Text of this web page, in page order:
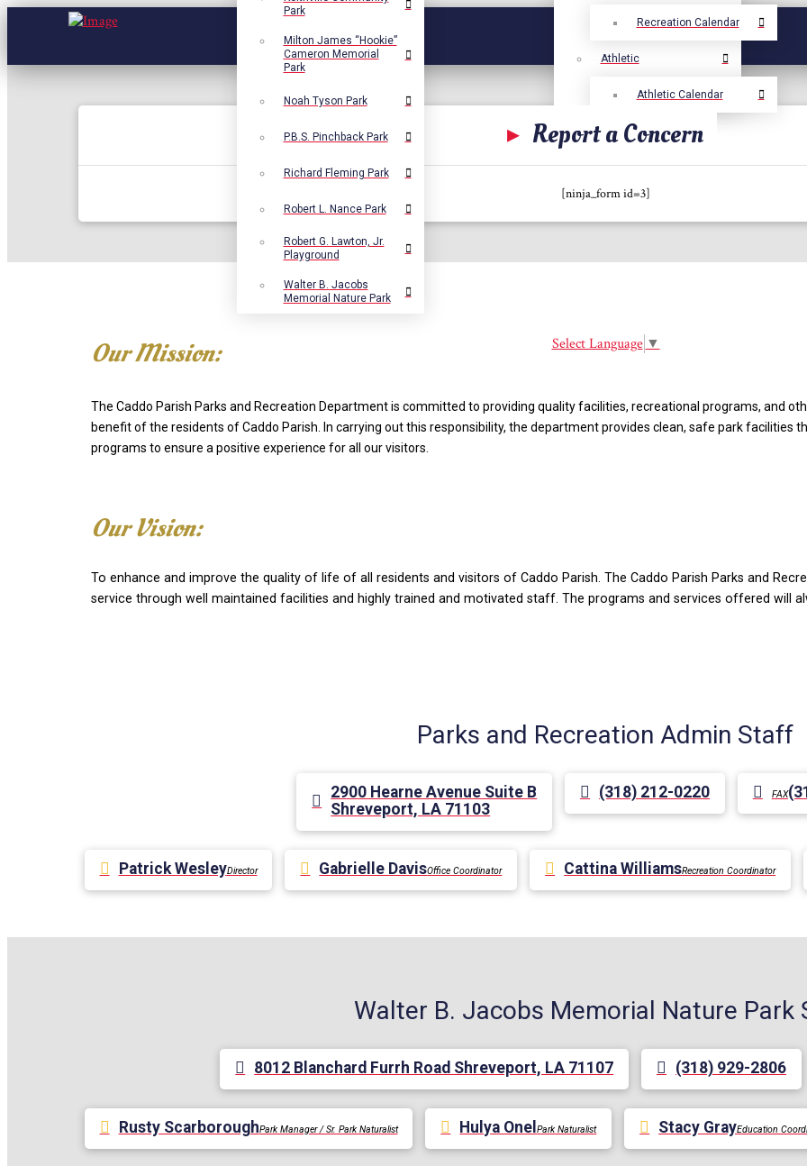
Park
Milton James “Hookie”
Cameron Memorial
Park
Noah Tyson Park
P.B.S. Pinchback Park
Richard Fleming Park
Robert L. Nance Park
Robert G. Lawton, Jr.
Playground
Walter B. Jacobs
Memorial Nature Park
Recreation Calendar
Athletic
Athletic Calendar
Select Language ▼
▸ Report a Concern
[ninja_form id=3]
Our Mission:
The Caddo Parish Parks and Recreation Department is committed to providing quality facilities, recreational programs, and
benefit of the residents of Caddo Parish. In carrying out this responsibility, the department provides clean, safe park facilities
programs to ensure a positive experience for all our visitors.
Our Vision:
To enhance and improve the quality of life of all residents and visitors of Caddo Parish. The Caddo Parish Parks and
service through well maintained facilities and highly trained and motivated staff. The programs and services offered will
Parks and Recreation Admin Staff
2900 Hearne Avenue Suite B
Shreveport, LA 71103
(318) 212-0220 FAX
Patrick WesleyDirector Gabrielle DavisOffice Coordinator Cattina WilliamsRecreation Coordinator
Walter B. Jacobs Memorial Nature Park
8012 Blanchard Furrh Road Shreveport, LA 71107 (318) 929-2806
Rusty ScarboroughPark Manager / Sr. Park Naturalist Hulya OnelPark Naturalist Stacy GrayEducation